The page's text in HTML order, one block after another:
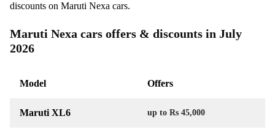
discounts on Maruti Nexa cars.
Maruti Nexa cars offers & discounts in July
2026
Model Offers
Maruti XL6 up to Rs 45,000